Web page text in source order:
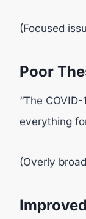
(Focused
Poor
“The
everything
(Overly